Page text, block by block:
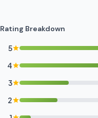
Rating Breakdown
5
4
3
2